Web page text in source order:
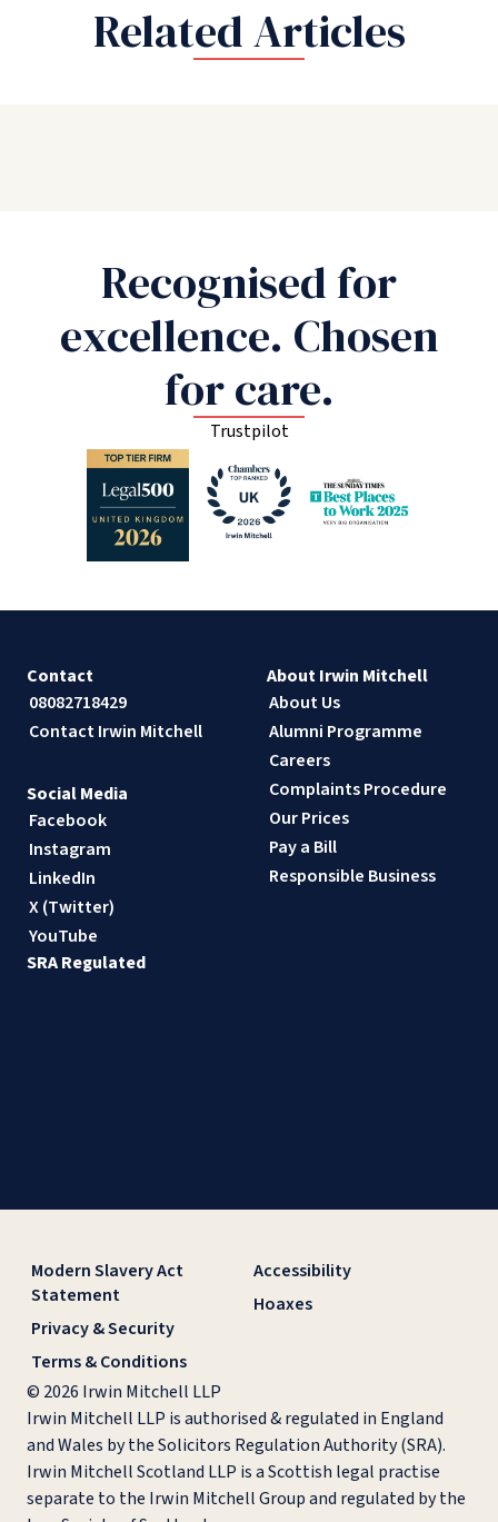
Related Articles
Recognised for
excellence. Chosen
for care.
Trustpilot
Contact
08082718429
Contact Irwin Mitchell
About Irwin Mitchell
About Us
Alumni Programme
Careers
Complaints Procedure
Our Prices
Pay a Bill
Responsible Business
Social Media
Facebook
Instagram
LinkedIn
X (Twitter)
YouTube
SRA Regulated
Modern Slavery Act
Statement
Privacy & Security
Terms & Conditions
Accessibility
Hoaxes
© 2026 Irwin Mitchell LLP
Irwin Mitchell LLP is authorised & regulated in England
and Wales by the Solicitors Regulation Authority (SRA).
Irwin Mitchell Scotland LLP is a Scottish legal practise
separate to the Irwin Mitchell Group and regulated by the